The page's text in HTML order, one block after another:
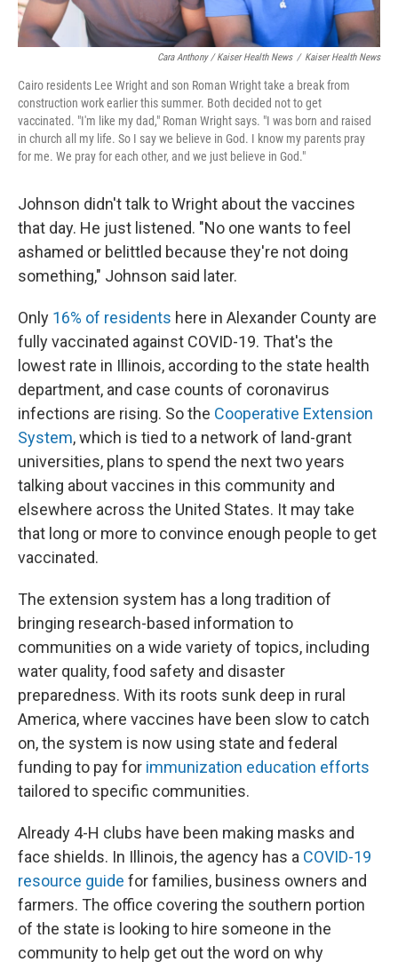
Cara Anthony / Kaiser Health News / Kaiser Health News
Cairo residents Lee Wright and son Roman Wright take a break from
construction work earlier this summer. Both decided not to get
vaccinated. "I'm like my dad," Roman Wright says. "I was born and raised
in church all my life. So I say we believe in God. I know my parents pray
for me. We pray for each other, and we just believe in God."
Johnson didn't talk to Wright about the vaccines
that day. He just listened. "No one wants to feel
ashamed or belittled because they're not doing
something," Johnson said later.
Only 16% of residents here in Alexander County are
fully vaccinated against COVID-19. That's the
lowest rate in Illinois, according to the state health
department, and case counts of coronavirus
infections are rising. So the Cooperative Extension
System, which is tied to a network of land-grant
universities, plans to spend the next two years
talking about vaccines in this community and
elsewhere across the United States. It may take
that long or more to convince enough people to get
vaccinated.
The extension system has a long tradition of
bringing research-based information to
communities on a wide variety of topics, including
water quality, food safety and disaster
preparedness. With its roots sunk deep in rural
America, where vaccines have been slow to catch
on, the system is now using state and federal
funding to pay for immunization education efforts
tailored to specific communities.
Already 4-H clubs have been making masks and
face shields. In Illinois, the agency has a COVID-19
resource guide for families, business owners and
farmers. The office covering the southern portion
of the state is looking to hire someone in the
community to help get out the word on why